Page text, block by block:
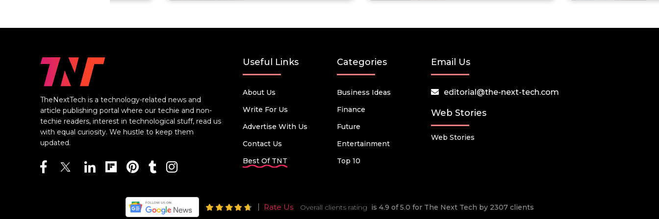
TheNextTech is a technology-related news and
article publishing portal where our techie and non-
techie readers, interest in technological stuff, read us
with equal curiosity. We hustle to keep them
updated.
Useful Links
About Us
Write For Us
Advertise With Us
Contact Us
Best Of TNT
Categories
Business Ideas
Finance
Future
Entertainment
Top 10
Email Us
editorial@the-next-tech.com
Web Stories
Web Stories
Rate Us Overall clients rating is 4.9 of 5.0 for The Next Tech by 2307 clients